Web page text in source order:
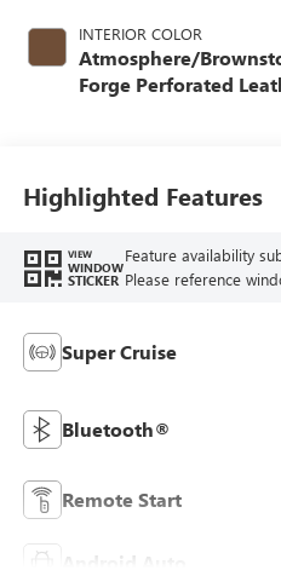
INTERIOR COLOR
Atmosphere/
Forge Perforated
Highlighted Features
VIEW
WINDOW
STICKER
Feature availability
Please reference
Super Cruise
Bluetooth®
Remote Start
Android Auto